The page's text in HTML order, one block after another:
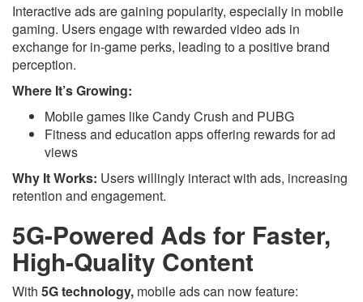
Interactive ads are gaining popularity, especially in mobile
gaming. Users engage with rewarded video ads in
exchange for in-game perks, leading to a positive brand
perception.
Where It’s Growing:
Mobile games like Candy Crush and PUBG
Fitness and education apps offering rewards for ad
views
Why It Works: Users willingly interact with ads, increasing
retention and engagement.
5G-Powered Ads for Faster,
High-Quality Content
With 5G technology, mobile ads can now feature: